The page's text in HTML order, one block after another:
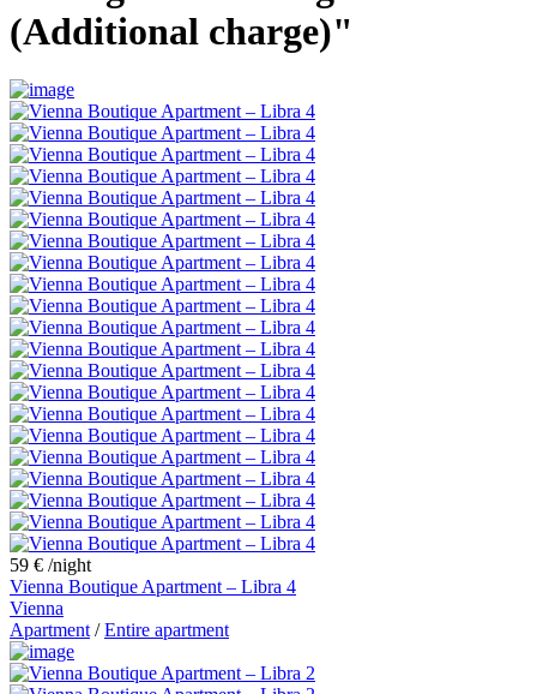
(Additional charge)"
59 € /night
Vienna Boutique Apartment – Libra 4
Vienna
Apartment /Entire apartment